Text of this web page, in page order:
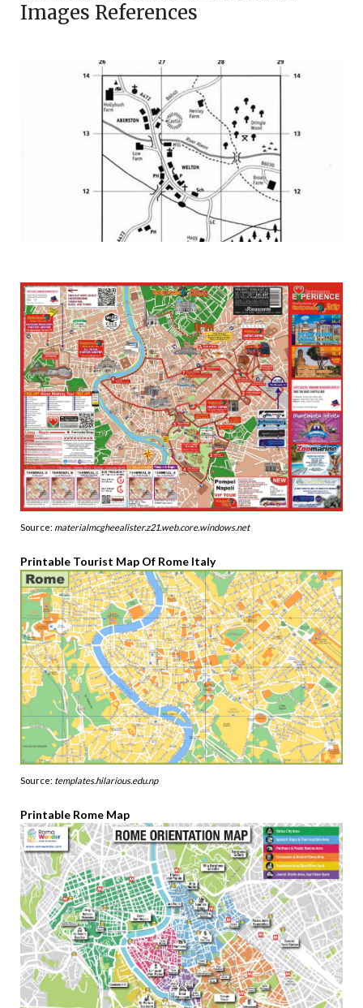
Images References
Source: materialmcgheealister.z21.web.core.windows.net
Printable Tourist Map Of Rome Italy
Source: templates.hilarious.edu.np
Printable Rome Map